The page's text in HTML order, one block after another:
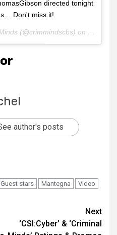
directed tonight
Don't miss it!
A photo posted by Criminal Minds (@crimmindscbs) on
Mar 4,
author's posts
Guest stars Mantegna
Video
Next
‘CSI:Cyber’ & ‘Criminal